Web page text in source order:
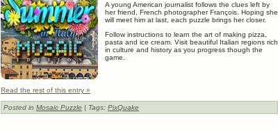
A young American journalist follows the clues left by
her friend, French photographer François. Hoping she
will meet him at last, each puzzle brings her closer.
Follow instructions to learn the art of making pizza,
pasta and ice cream. Visit beautiful Italian regions rich
in culture and history as you progress though the
game.
Read the rest of this entry »
Posted in Mosaic Puzzle | Tags: PixQuake